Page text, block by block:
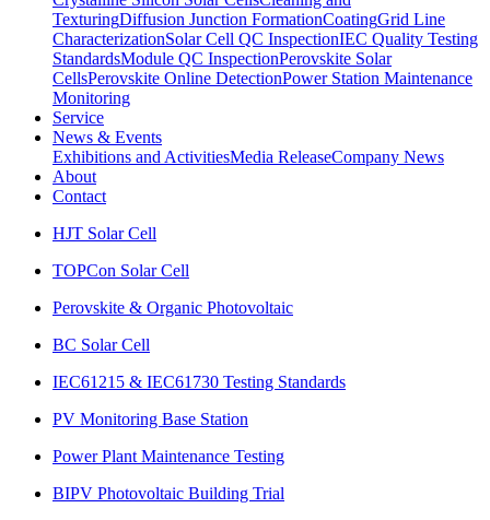
TexturingDiffusion Junction FormationCoatingGrid Line
CharacterizationSolar Cell QC InspectionIEC Quality Testing
StandardsModule QC InspectionPerovskite Solar
CellsPerovskite Online DetectionPower Station Maintenance
Monitoring
Service
News & Events
Exhibitions and ActivitiesMedia ReleaseCompany News
About
Contact
HJT Solar Cell
TOPCon Solar Cell
Perovskite & Organic Photovoltaic
BC Solar Cell
IEC61215 & IEC61730 Testing Standards
PV Monitoring Base Station
Power Plant Maintenance Testing
BIPV Photovoltaic Building Trial